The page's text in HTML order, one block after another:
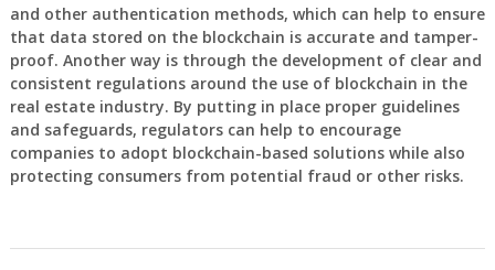
and other authentication methods, which can help to ensure
that data stored on the blockchain is accurate and tamper-
proof. Another way is through the development of clear and
consistent regulations around the use of blockchain in the
real estate industry. By putting in place proper guidelines
and safeguards, regulators can help to encourage
companies to adopt blockchain-based solutions while also
protecting consumers from potential fraud or other risks.